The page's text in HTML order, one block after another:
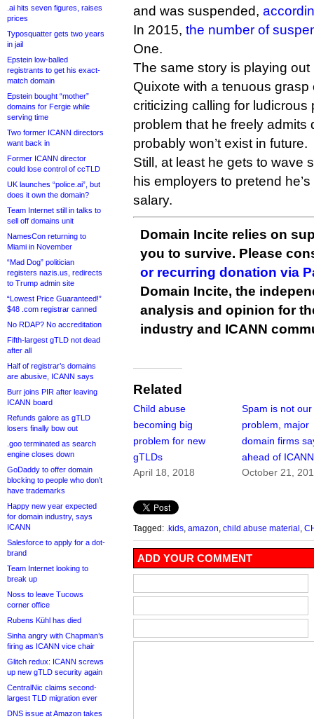
.ai hits seven figures, raises
prices
Typosquatter gets two years
in jail
Epstein low-balled
registrants to get his exact-
match domain
Epstein bought “mother”
domains for Fergie while
serving time
Two former ICANN directors
want back in
Former ICANN director
could lose control of ccTLD
UK launches “police.ai”, but
does it own the domain?
Team Internet still in talks to
sell off domains unit
NamesCon returning to
Miami in November
“Mad Dog” politician
registers nazis.us, redirects
to Trump admin site
“Lowest Price Guaranteed!”
$48 .com registrar canned
No RDAP? No accreditation
Fifth-largest gTLD not dead
after all
Half of registrar’s domains
are abusive, ICANN says
Burr joins PIR after leaving
ICANN board
Refunds galore as gTLD
losers finally bow out
.goo terminated as search
engine closes down
GoDaddy to offer domain
blocking to people who don’t
have trademarks
Happy new year expected
for domain industry, says
ICANN
Salesforce to apply for a dot-
brand
Team Internet looking to
break up
Noss to leave Tucows
corner office
Rubens Kühl has died
Sinha angry with Chapman’s
firing as ICANN vice chair
Glitch redux: ICANN screws
up new gTLD security again
CentralNic claims second-
largest TLD migration ever
DNS issue at Amazon takes
and was suspended,
In 2015, the number of
One.
The same story is playing
Quixote with a tenuous grasp
criticizing calling for ludicrous
problem that he freely admits
probably won’t exist in future.
Still, at least he gets to wave
his employers to pretend
salary.
Domain Incite relies on
you to survive. Please
or recurring donation via
Domain Incite, the
analysis and opinion for
industry and ICANN
Related
Child abuse
becoming big
problem for new
gTLDs
April 18, 2018
Spam is not our
problem, major
domain firms
ahead of
October 21,
Tagged: .kids amazon child abuse material
ADD YOUR COMMENT